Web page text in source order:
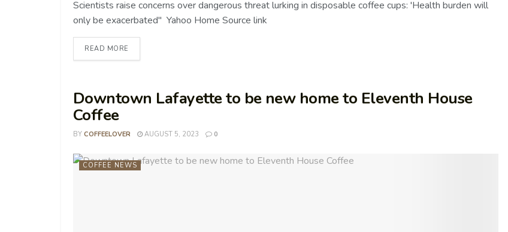
Scientists raise concerns over dangerous threat lurking in disposable coffee cups: 'Health burden will
only be exacerbated" Yahoo Home Source link
READ MORE
Downtown Lafayette to be new home to Eleventh House
Coffee
BY COFFEELOVER AUGUST 5, 2023 0
COFFEE NEWS